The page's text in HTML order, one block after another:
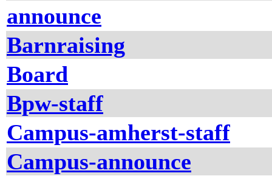
announce
Barnraising
Board
Bpw-staff
Campus-amherst-staff
Campus-announce